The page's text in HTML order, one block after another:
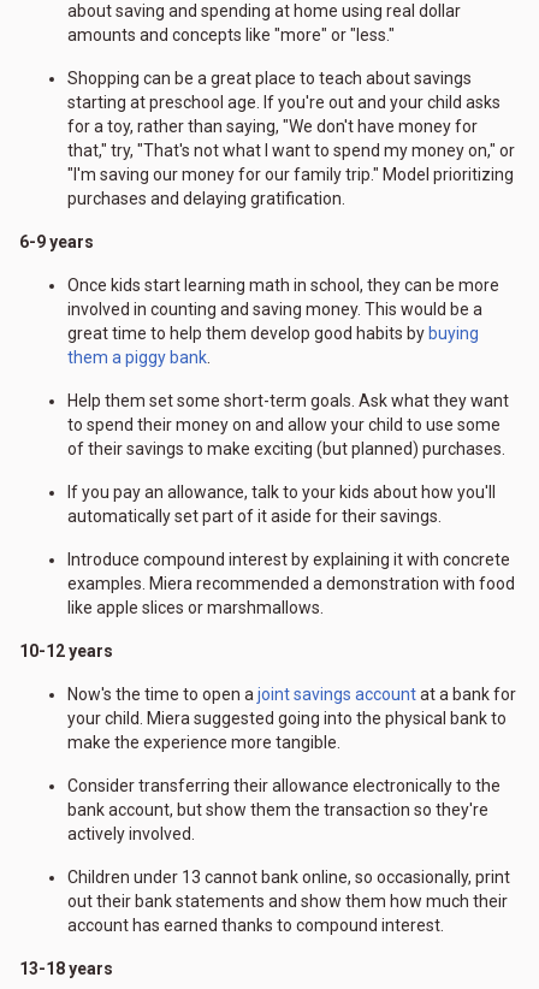
about saving and spending at home using real dollar
amounts and concepts like "more" or "less."
Shopping can be a great place to teach about savings
starting at preschool age. If you're out and your child asks
for a toy, rather than saying, "We don't have money for
that," try, "That's not what I want to spend my money on," or
"I'm saving our money for our family trip." Model prioritizing
purchases and delaying gratification.
6-9 years
Once kids start learning math in school, they can be more
involved in counting and saving money. This would be a
great time to help them develop good habits by buying
them a piggy bank.
Help them set some short-term goals. Ask what they want
to spend their money on and allow your child to use some
of their savings to make exciting (but planned) purchases.
If you pay an allowance, talk to your kids about how you'll
automatically set part of it aside for their savings.
Introduce compound interest by explaining it with concrete
examples. Miera recommended a demonstration with food
like apple slices or marshmallows.
10-12 years
Now's the time to open ajoint savings accountat a bank for
your child. Miera suggested going into the physical bank to
make the experience more tangible.
Consider transferring their allowance electronically to the
bank account, but show them the transaction so they're
actively involved.
Children under 13 cannot bank online, so occasionally, print
out their bank statements and show them how much their
account has earned thanks to compound interest.
13-18 years